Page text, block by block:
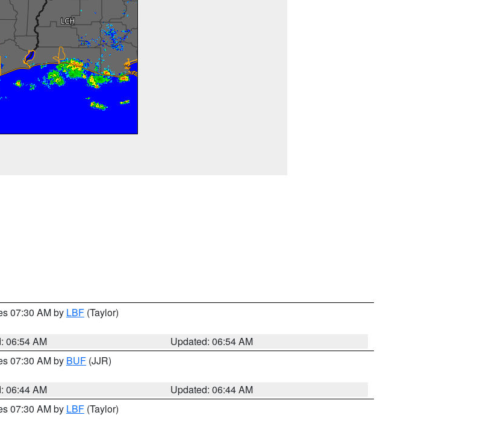
07:30 AM by LBF (Taylor)
06:54 AM
Updated: 06:54 AM
07:30 AM by BUF (JJR)
06:44 AM
Updated: 06:44 AM
07:30 AM by LBF (Taylor)